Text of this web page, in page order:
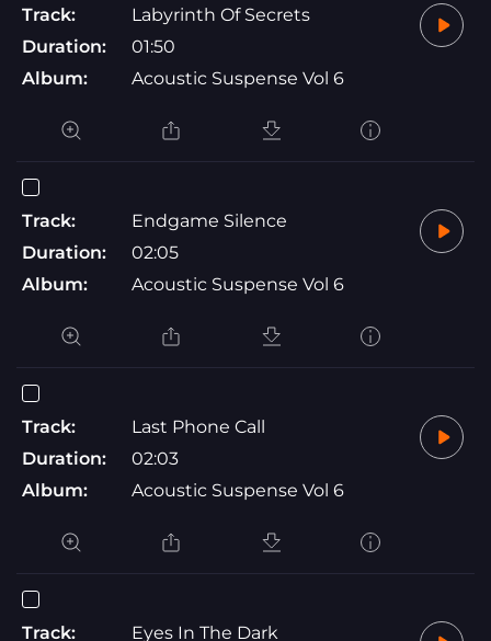
Track:
Labyrinth Of Secrets
Duration:
01:50
Album:
Acoustic Suspense Vol 6
Track:
Endgame Silence
Duration:
02:05
Album:
Acoustic Suspense Vol 6
Track:
Last Phone Call
Duration:
02:03
Album:
Acoustic Suspense Vol 6
Track:
Eyes In The Dark